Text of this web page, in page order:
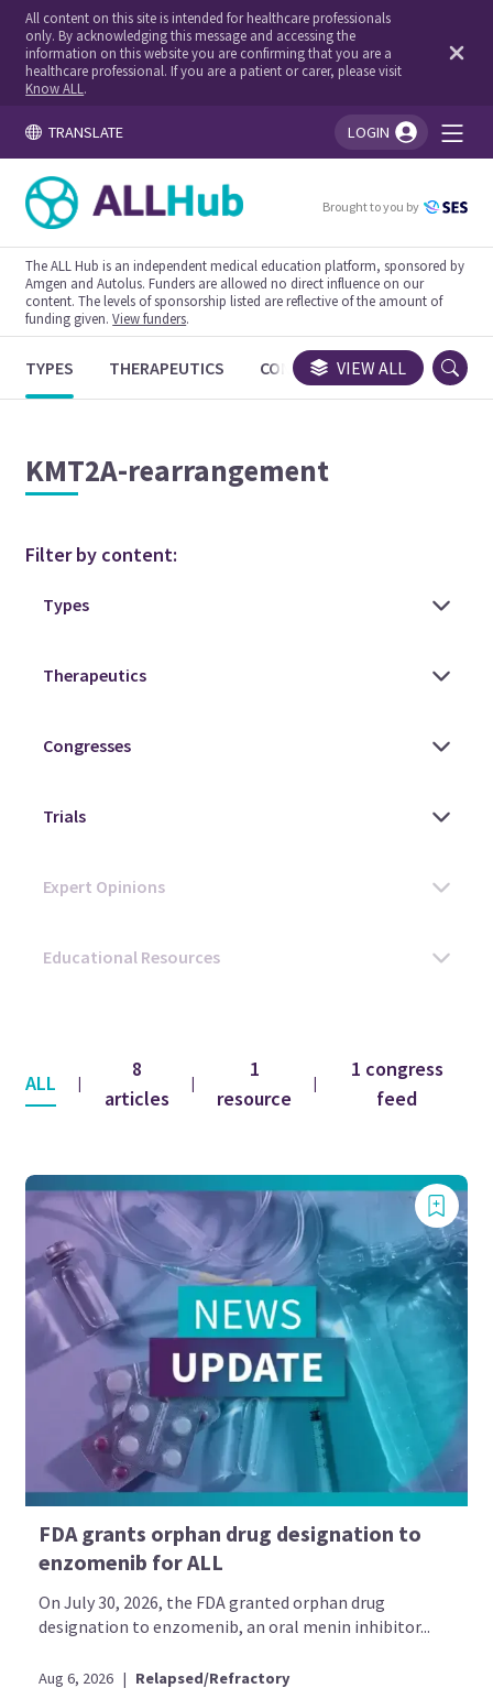
All content on this site is intended for healthcare professionals
only. By acknowledging this message and accessing the
information on this website you are confirming that you are a
healthcare professional. If you are a patient or carer, please visit
Know ALL .
TRANSLATE LOGIN
You're logged in!
Brought to you by
The ALL Hub is an independent medical education platform, sponsored by
Amgen and Autolus. Funders are allowed no direct influence on our
content. The levels of sponsorship listed are reflective of the amount of
funding given.View funders.
TYPES THERAPEUTICS CONGRESSES TRIALS
VIEW ALL
KMT2A-rearrangement
Filter by content:
ALL |
8
articles
|
1
resource
|
1 congress
feed
FDA grants orphan drug designation to
enzomenib for ALL
On July 30, 2026, the FDA granted orphan drug
designation to enzomenib, an oral menin inhibitor...
Aug 6, 2026 | Relapsed/Refractory